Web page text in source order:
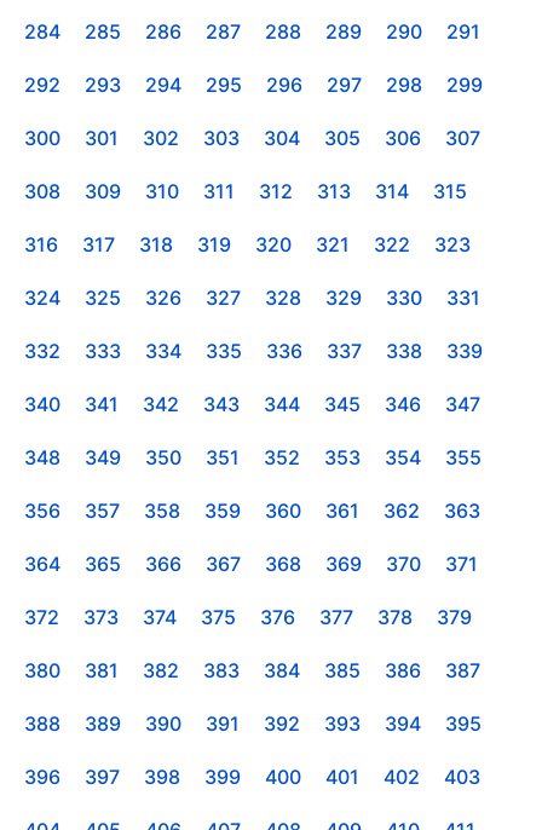
284 285 286 287 288 289 290 291
292 293 294 295 296 297 298 299
300 301 302 303 304 305 306 307
308 309 310 311 312 313 314 315
316 317 318 319 320 321 322 323
324 325 326 327 328 329 330 331
332 333 334 335 336 337 338 339
340 341 342 343 344 345 346 347
348 349 350 351 352 353 354 355
356 357 358 359 360 361 362 363
364 365 366 367 368 369 370 371
372 373 374 375 376 377 378 379
380 381 382 383 384 385 386 387
388 389 390 391 392 393 394 395
396 397 398 399 400 401 402 403